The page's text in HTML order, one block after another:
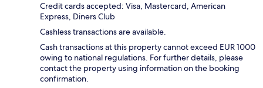
Credit cards accepted: Visa, Mastercard, American
Express, Diners Club
Cashless transactions are available.
Cash transactions at this property cannot exceed EUR 1000
owing to national regulations. For further details, please
contact the property using information on the booking
confirmation.